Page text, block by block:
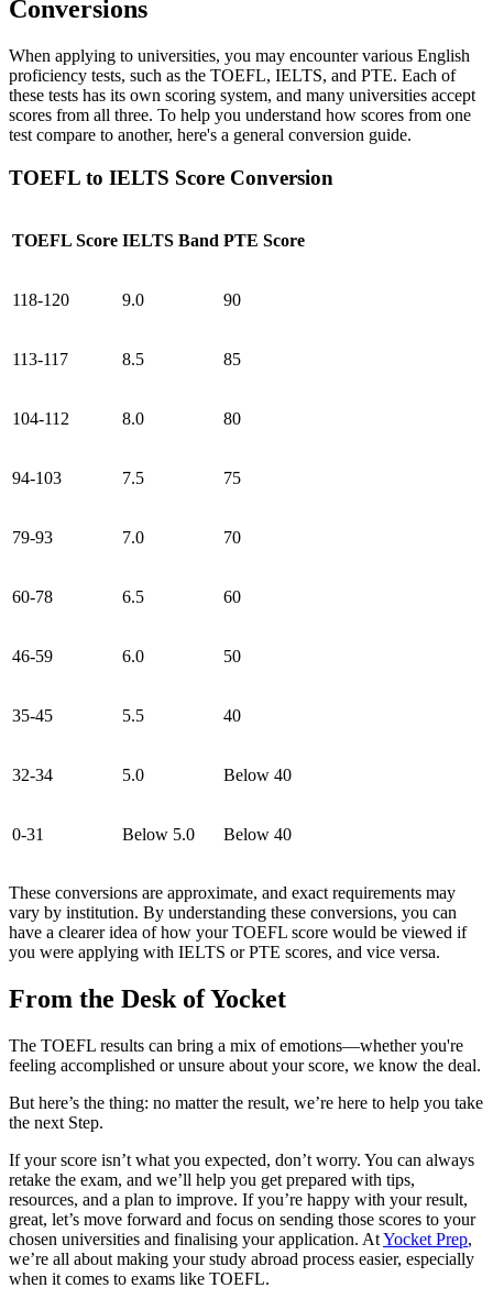
Conversions
When applying to universities, you may encounter various English
proficiency tests, such as the TOEFL, IELTS, and PTE. Each of
these tests has its own scoring system, and many universities accept
scores from all three. To help you understand how scores from one
test compare to another, here's a general conversion guide.
TOEFL to IELTS Score Conversion
TOEFL Score IELTS Band PTE Score
118-120 9.0 90
113-117 8.5 85
104-112 8.0 80
94-103 7.5 75
79-93 7.0 70
60-78 6.5 60
46-59 6.0 50
35-45 5.5 40
32-34 5.0 Below 40
0-31 Below 5.0 Below 40
These conversions are approximate, and exact requirements may
vary by institution. By understanding these conversions, you can
have a clearer idea of how your TOEFL score would be viewed if
you were applying with IELTS or PTE scores, and vice versa.
From the Desk of Yocket
The TOEFL results can bring a mix of emotions—whether you're
feeling accomplished or unsure about your score, we know the deal.
But here’s the thing: no matter the result, we’re here to help you take
the next Step.
If your score isn’t what you expected, don’t worry. You can always
retake the exam, and we’ll help you get prepared with tips,
resources, and a plan to improve. If you’re happy with your result,
great, let’s move forward and focus on sending those scores to your
chosen universities and finalising your application. AtYocket Prep,
we’re all about making your study abroad process easier, especially
when it comes to exams like TOEFL.